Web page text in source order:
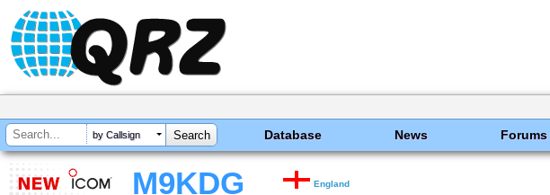
by Callsign Database News Forums
M9KDG England